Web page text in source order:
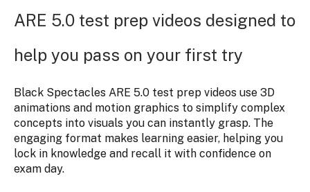
ARE 5.0 test prep videos designed to
help you pass on your first try
Black Spectacles ARE 5.0 test prep videos use 3D
animations and motion graphics to simplify complex
concepts into visuals you can instantly grasp. The
engaging format makes learning easier, helping you
lock in knowledge and recall it with confidence on
exam day.